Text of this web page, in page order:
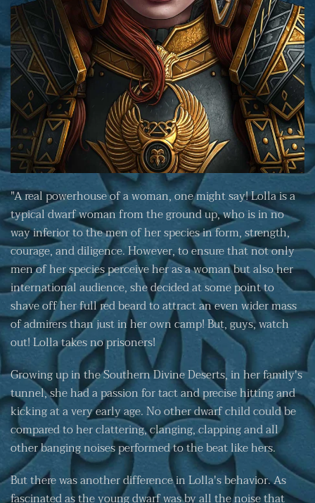
"A real powerhouse of a woman, one might say! Lolla is a
typical dwarf woman from the ground up, who is in no
way inferior to the men of her species in form, strength,
courage, and diligence. However, to ensure that not only
men of her species perceive her as a woman but also her
international audience, she decided at some point to
shave off her full red beard to attract an even wider mass
of admirers than just in her own camp! But, guys, watch
out! Lolla takes no prisoners!
Growing up in the Southern Divine Deserts, in her family's
tunnel, she had a passion for tact and precise hitting and
kicking at a very early age. No other dwarf child could be
compared to her clattering, clanging, clapping and all
other banging noises performed to the beat like hers.
But there was another difference in Lolla's behavior. As
fascinated as the young dwarf was by all the noise that